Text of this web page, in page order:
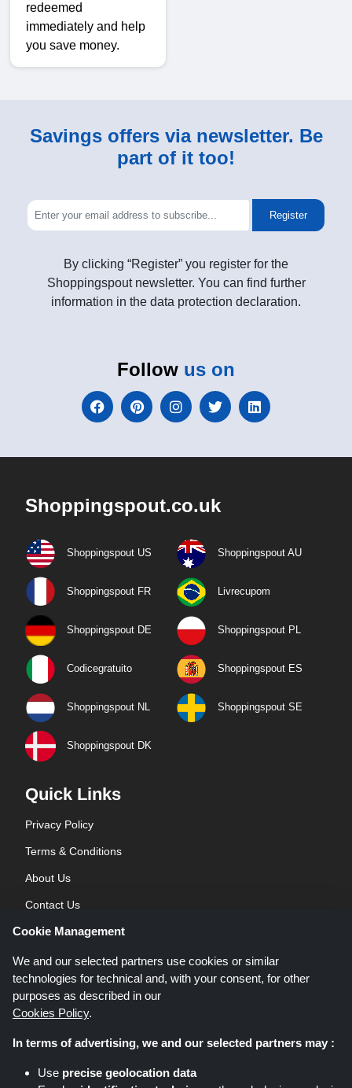
redeemed
immediately and help
you save money.
Savings offers via newsletter. Be
part of it too!
Register
By clicking “Register” you register for the
Shoppingspout newsletter. You can find further
information in the data protection declaration.
Follow us on
Shoppingspout.co.uk
Shoppingspout US Shoppingspout AU
Shoppingspout FR Livrecupom
Shoppingspout DE Shoppingspout PL
Codicegratuito Shoppingspout ES
Shoppingspout NL Shoppingspout SE
Shoppingspout DK
Quick Links
Privacy Policy
Terms & Conditions
About Us
Contact Us
Blog
Shoppingspout.co.uk is a website which presents deals, discounts and
coupons; these deals or offers are made avaialble via different affiliate
Cookie Management
We and our selected partners use cookies or similar
technologies for technical and, with your consent, for other
purposes as described in our
Cookies Policy.
In terms of advertising, we and our selected partners may :
Use precise geolocation data